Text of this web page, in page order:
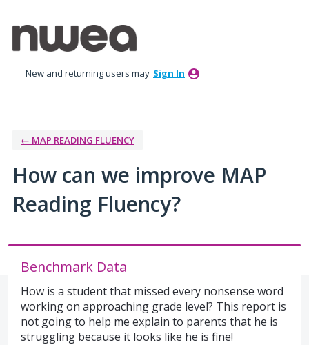
to
content
New and returning users may Sign In
← MAP READING FLUENCY
How can we improve MAP
Reading Fluency?
Benchmark Data
How is a student that missed every nonsense word
working on approaching grade level? This report is
not going to help me explain to parents that he is
struggling because it looks like he is fine!